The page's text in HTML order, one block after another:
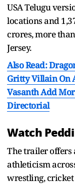
USA Telugu
locations and
crores, more
Jersey.
Also Read:
Gritty Villain On
Vasanth Add
Directorial
Watch
The trailer offers
athleticism
wrestling,